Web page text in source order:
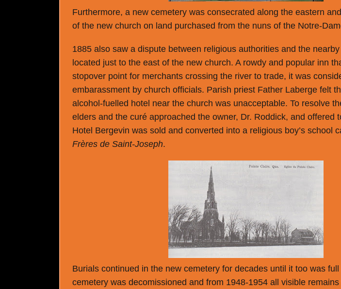
Furthermore, a new cemetery was consecrated along the eastern
of the new church on land purchased from the nuns of the Notre-
1885 also saw a dispute between religious authorities and the
located just to the east of the new church. A rowdy and popular inn
stopover point for merchants crossing the river to trade, it was
embarassment by church officials. Parish priest Father Laberge felt
alcohol-fuelled hotel near the church was unacceptable. To resolve
elders and the curé approached the owner, Dr. Roddick, and offered
Hotel Bergevin was sold and converted into a religious boy’s school
Frères de Saint-Joseph.
Burials continued in the new cemetery for decades until it too was
cemetery was decomissioned and from 1948-1954 all visible